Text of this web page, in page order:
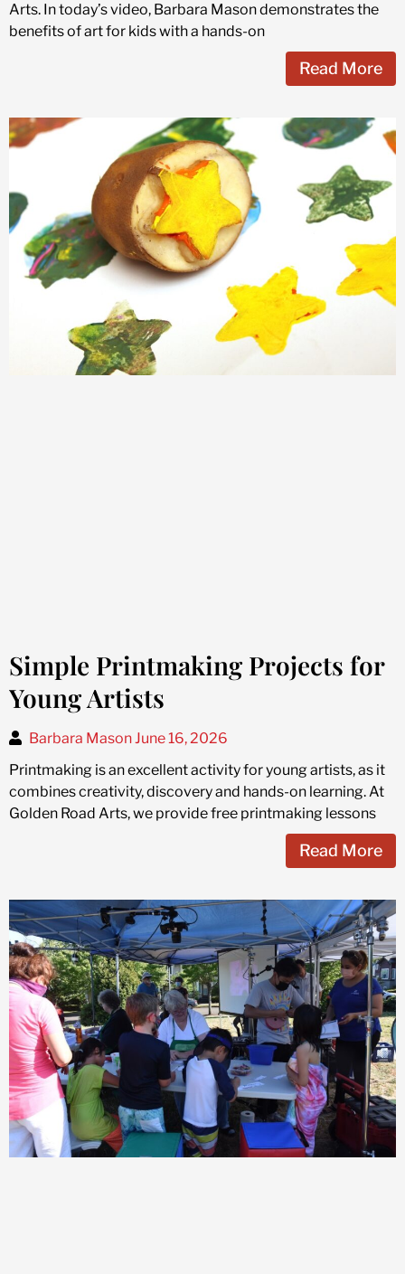
Arts. In today’s video, Barbara Mason demonstrates the
benefits of art for kids with a hands-on
Read More
Simple Printmaking Projects for
Young Artists
Barbara MasonJune 16, 2026
Printmaking is an excellent activity for young artists, as it
combines creativity, discovery and hands-on learning. At
Golden Road Arts, we provide free printmaking lessons
Read More